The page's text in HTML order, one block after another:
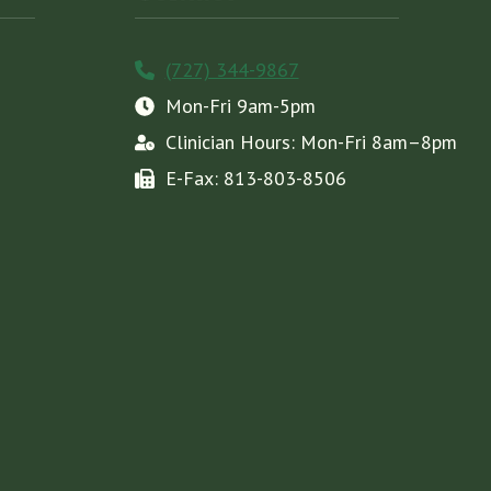
(727) 344-9867
Mon-Fri 9am-5pm
Clinician Hours: Mon-Fri 8am–8pm
E-Fax: 813-803-8506